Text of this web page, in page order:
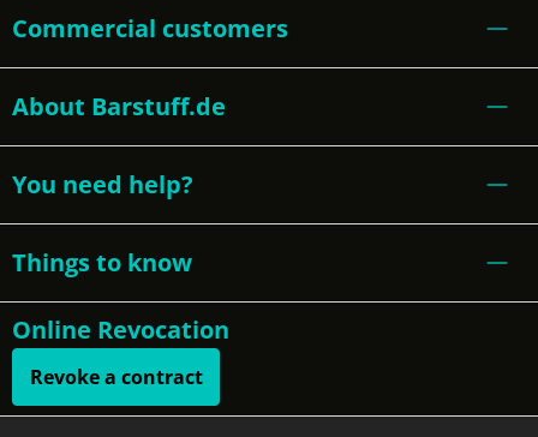
Commercial customers
About Barstuff.de
You need help?
Things to know
Online Revocation
Revoke a contract